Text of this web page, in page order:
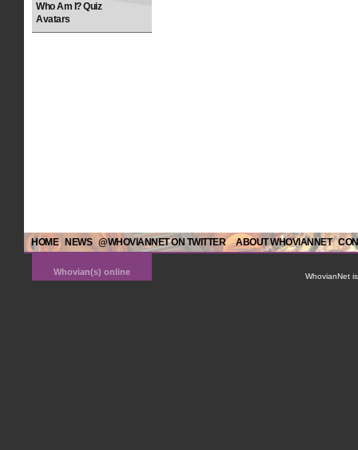
Who Am I? Quiz
Avatars
HOME NEWS @WHOVIANNET ON TWITTER ABOUT WHOVIANNET
Whovian(s) online WhovianNet